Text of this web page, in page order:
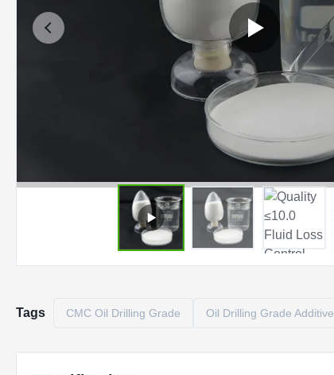
Tags CMC Oil Drilling Grade Oil Drilling Grade Additive